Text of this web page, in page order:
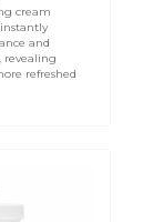
cream
and
revealing
refreshed